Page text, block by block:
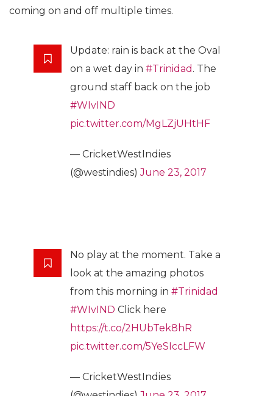
coming on and off multiple times.
Update: rain is back at the Oval
on a wet day in #Trinidad . The
ground staff back on the job
#WIvIND
pic.twitter.com/MgLZjUHtHF
— CricketWestIndies
(@westindies)June 23, 2017
No play at the moment. Take a
look at the amazing photos
from this morning in #Trinidad
#WIvIND Click here
https://t.co/2HUbTek8hR
pic.twitter.com/5YeSIccLFW
— CricketWestIndies